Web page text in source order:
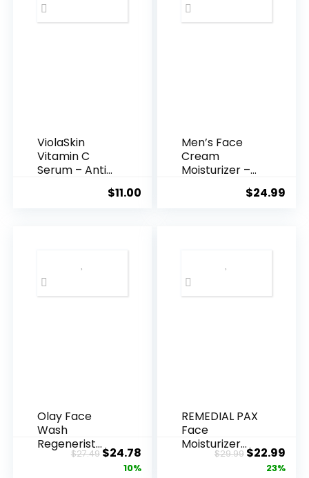
ViolaSkin
Vitamin C
Serum – Anti
$11.00
Men’s Face
Cream
Moisturizer –
$24.99
Olay Face
Wash
Regenerist
Advanced
$27.49Original
price
$24.78Current
price
10%
REMEDIAL PAX
Face
Moisturizer
Retinol
$29.99Original
price
$22.99
23%